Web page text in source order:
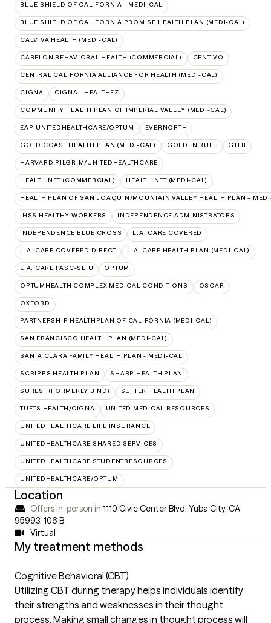
BLUE SHIELD OF CALIFORNIA - MEDI-CAL
BLUE SHIELD OF CALIFORNIA PROMISE HEALTH PLAN (MEDI-CAL)
CALVIVA HEALTH (MEDI-CAL)
CARELON BEHAVIORAL HEALTH (COMMERCIAL) CENTIVO
CENTRAL CALIFORNIA ALLIANCE FOR HEALTH (MEDI-CAL)
CIGNA CIGNA - HEALTHEZ
COMMUNITY HEALTH PLAN OF IMPERIAL VALLEY (MEDI-CAL)
EAP:UNITEDHEALTHCARE/OPTUM EVERNORTH
GOLD COAST HEALTH PLAN (MEDI-CAL) GOLDEN RULE GTEB
HARVARD PILGRIM/UNITEDHEALTHCARE
HEALTH NET (COMMERCIAL) HEALTH NET (MEDI-CAL)
HEALTH PLAN OF SAN JOAQUIN/MOUNTAIN VALLEY HEALTH PLAN –
IHSS HEALTHY WORKERS INDEPENDENCE ADMINISTRATORS
INDEPENDENCE BLUE CROSS L.A. CARE COVERED
L.A. CARE COVERED DIRECT L.A. CARE HEALTH PLAN (MEDI-CAL)
L.A. CARE PASC-SEIU OPTUM
OPTUMHEALTH COMPLEX MEDICAL CONDITIONS OSCAR
OXFORD
PARTNERSHIP HEALTHPLAN OF CALIFORNIA (MEDI-CAL)
SAN FRANCISCO HEALTH PLAN (MEDI-CAL)
SANTA CLARA FAMILY HEALTH PLAN - MEDI-CAL
SCRIPPS HEALTH PLAN SHARP HEALTH PLAN
SUREST (FORMERLY BIND) SUTTER HEALTH PLAN
TUFTS HEALTH/CIGNA UNITED MEDICAL RESOURCES
UNITEDHEALTHCARE LIFE INSURANCE
UNITEDHEALTHCARE SHARED SERVICES
UNITEDHEALTHCARE STUDENTRESOURCES
UNITEDHEALTHCARE/OPTUM
Location
Offers in-person in 1110 Civic Center Blvd, Yuba City, CA
95993, 106 B
Virtual
My treatment methods
Cognitive Behavioral (CBT)
Utilizing CBT during therapy helps individuals identify
their strengths and weaknesses in their thought
process. Making small changes in thought process will